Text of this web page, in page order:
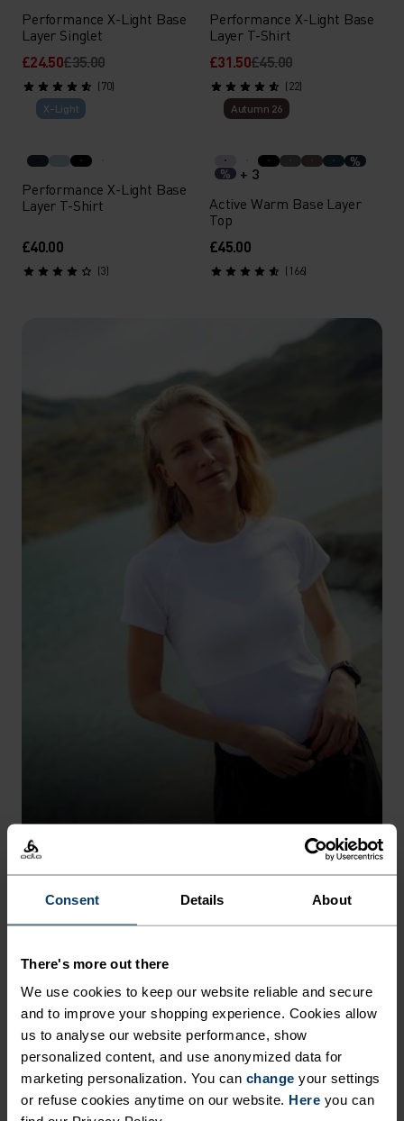
Consent Details About
There's more out there
We use cookies to keep our website reliable and secure
and to improve your shopping experience. Cookies allow
us to analyse our website performance, show
personalized content, and use anonymized data for
marketing personalization. You can change your settings
or refuse cookies anytime on our website. Here you can
Performance X-Light Base
Layer Singlet
£24.50£35.00
(70)
Performance X-Light Base
Layer T-Shirt
£31.50£45.00
(22)
X-Light
Performance X-Light Base
Layer T-Shirt
£40.00
(3)
Autumn 26
%
%
+ 3
Active Warm Base Layer
Top
£45.00
(166)
% % %
Merino 160 Base Layer Top
(30)
%
Active Warm Base Layer
(59)
Light
% % % % % %
%
Merino 160 Base Layer T-
Light
% % % %
%
% + 1
all-out efforts in warm weather.
SHOP DISCOVER MORE
Made with materials with recycled content that stay
fresh for longer.
DISCOVER MORE